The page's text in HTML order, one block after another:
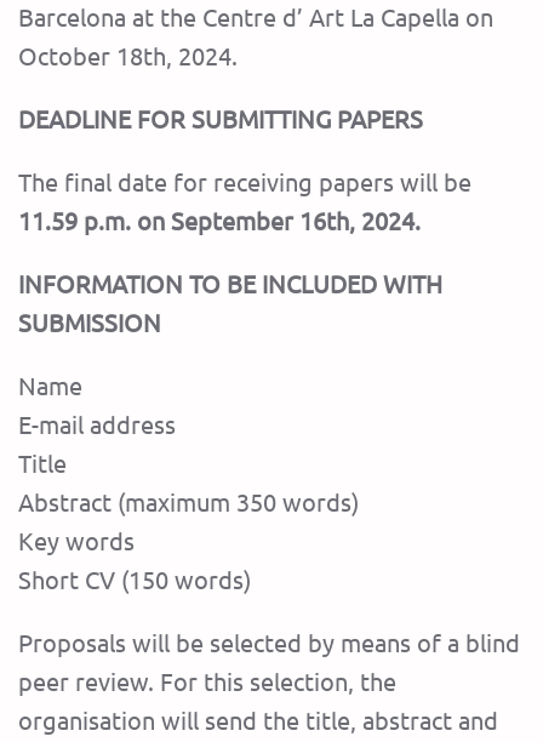
Barcelona at the Centre d’ Art La Capella on
October 18th, 2024.
DEADLINE FOR SUBMITTING PAPERS
The final date for receiving papers will be
11.59 p.m. on September 16th, 2024.
INFORMATION TO BE INCLUDED WITH
SUBMISSION
Name
E-mail address
Title
Abstract (maximum 350 words)
Key words
Short CV (150 words)
Proposals will be selected by means of a blind
peer review. For this selection, the
organisation will send the title, abstract and